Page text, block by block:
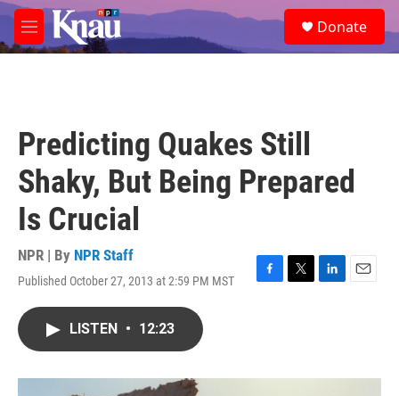
Skip to main content
M
e
e
a
Donate
Predicting Quakes Still
Shaky, But Being Prepared
Is Crucial
NPR | By NPR Staff
Published October 27, 2013 at 2:59 PM MST
F
o
T
r
L
I
E
LISTEN • 12:23